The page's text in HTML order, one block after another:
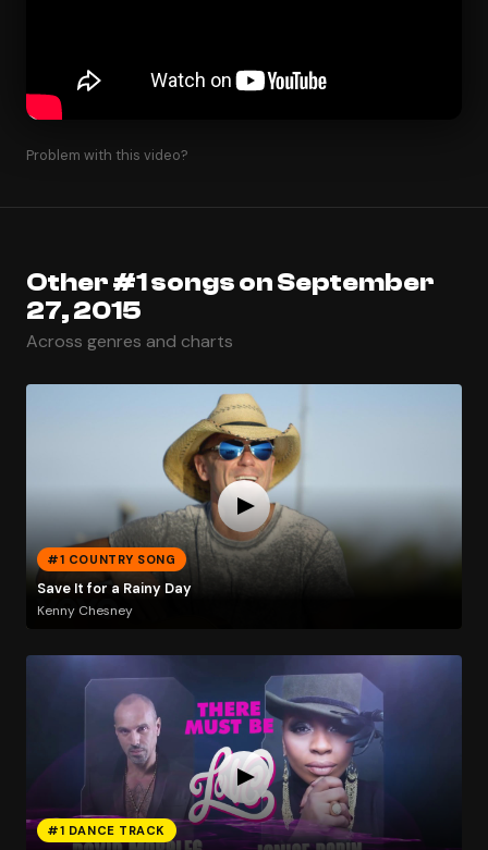
Problem with this video?
Other #1 songs on September
27, 2015
Across genres and charts
#1 COUNTRY SONG
Save It for a Rainy Day
Kenny Chesney
#1 DANCE TRACK